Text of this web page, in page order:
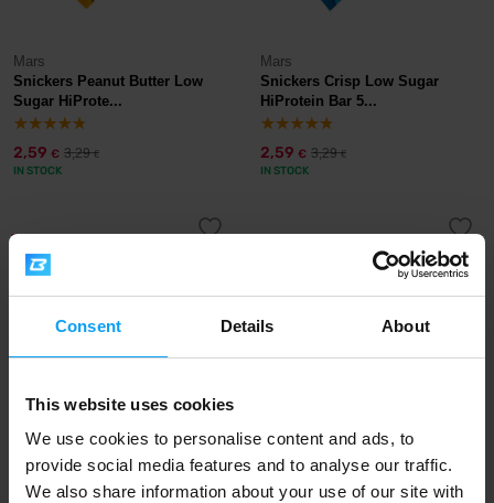
Consent Details About
This website uses cookies
We use cookies to personalise content and ads, to
provide social media features and to analyse our traffic.
We also share information about your use of our site with
Mars
Snickers Peanut Butter Low
Sugar HiProte...
2,59 € 3,29€
IN STOCK
Mars
Snickers Crisp Low Sugar
HiProtein Bar 5...
2,59 € 3,29€
IN STOCK
Mars
M&M's Crispy HiProtein Bar 52
Mars
Mars Low Sugar HiProtein Bar
White Choco...